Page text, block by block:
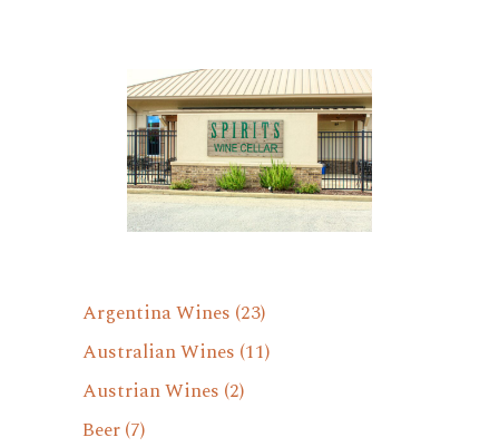
Argentina Wines (23)
Australian Wines (11)
Austrian Wines (2)
Beer(7)